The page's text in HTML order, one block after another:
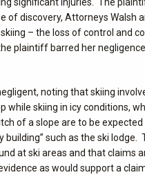
discovery, Attorneys Walsh
– the loss of control and
plaintiff barred her
noting that skiing
skiing in icy conditions,
of a slope are to be expected
such as the ski lodge.
at ski areas and that claims
as would support a